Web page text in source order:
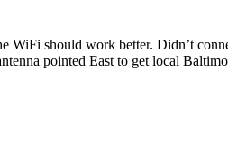
WiFi should work better. Didn’t
pointed East to get local